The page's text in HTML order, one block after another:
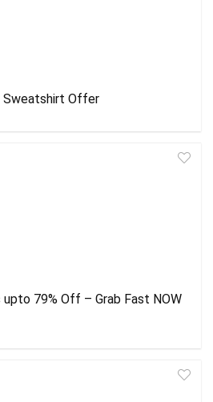
Sweatshirt Offer
upto 79% Off – Grab Fast NOW